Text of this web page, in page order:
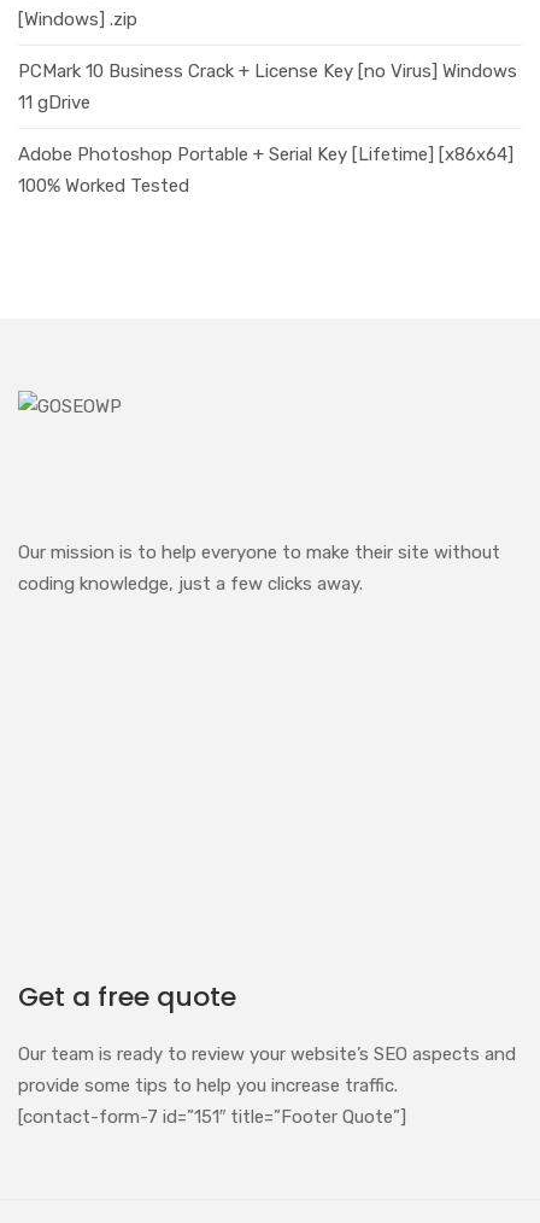
[Windows] .zip
PCMark 10 Business Crack + License Key [no Virus] Windows
11 gDrive
Adobe Photoshop Portable + Serial Key [Lifetime] [x86x64]
100% Worked Tested
Our mission is to help everyone to make their site without
coding knowledge, just a few clicks away.
Get a free quote
Our team is ready to review your website’s SEO aspects and
provide some tips to help you increase traffic.
[contact-form-7 id=”151″ title=”Footer Quote”]